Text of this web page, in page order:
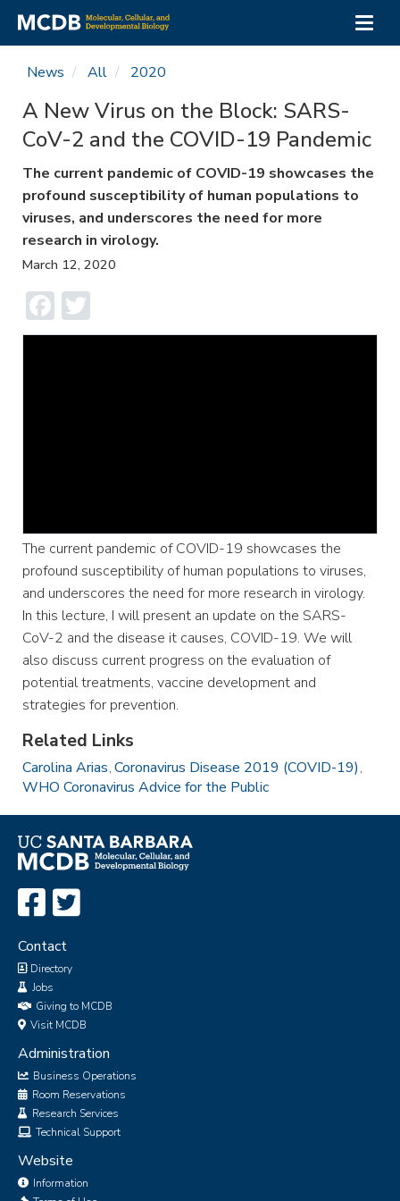
Skip
content
News
All 2020
A New Virus on the Block: SARS-
CoV-2 and the COVID-19 Pandemic
The current pandemic of COVID-19 showcases the
profound susceptibility of human populations to
viruses, and underscores the need for more
research in virology.
March 12, 2020
Facebook
The current pandemic of COVID-19 showcases the
profound susceptibility of human populations to viruses,
and underscores the need for more research in virology.
In this lecture, I will present an update on the SARS-
CoV-2 and the disease it causes, COVID-19. We will
also discuss current progress on the evaluation of
potential treatments, vaccine development and
strategies for prevention.
Related Links
Carolina Arias Coronavirus Disease 2019 (COVID-19)
WHO Coronavirus Advice for the Public
Contact
Directory
Jobs
Giving to MCDB
Visit MCDB
Administration
Business Operations
Room Reservations
Research Services
Technical Support
Website
Information